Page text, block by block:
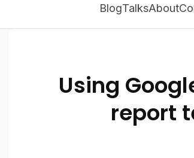
BlogTalksAbout
Using
report